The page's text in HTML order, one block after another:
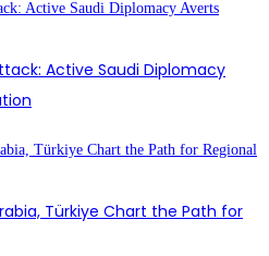
Active Saudi Diplomacy
Türkiye Chart the Path for